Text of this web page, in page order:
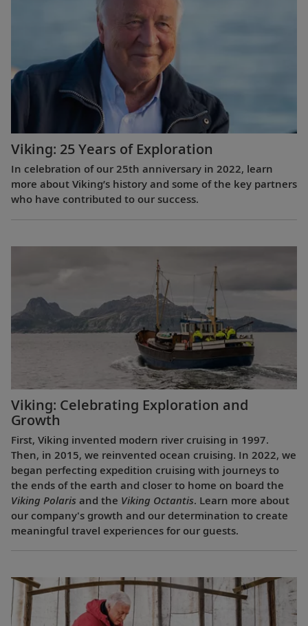
Viking: 25 Years of Exploration
In celebration of our 25th anniversary in 2022, learn
more about Viking’s history and some of the key partners
who have contributed to our success.
Viking: Celebrating Exploration and
Growth
First, Viking invented modern river cruising in 1997.
Then, in 2015, we reinvented ocean cruising. In 2022, we
began perfecting expedition cruising with journeys to
the ends of the earth and closer to home on board the
Viking Polaris and the Viking Octantis. Learn more about
our company's growth and our determination to create
meaningful travel experiences for our guests.